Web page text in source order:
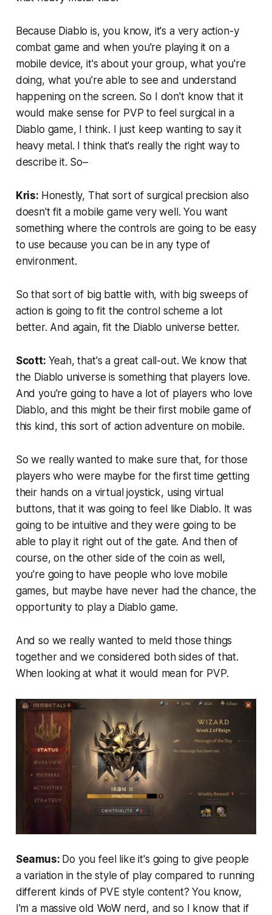
Because Diablo is, you know, it's a very action-y
combat game and when you're playing it on a
mobile device, it's about your group, what you're
doing, what you're able to see and understand
happening on the screen. So I don't know that it
would make sense for PVP to feel surgical in a
Diablo game, I think. I just keep wanting to say it
heavy metal. I think that's really the right way to
describe it. So–
Kris: Honestly, That sort of surgical precision also
doesn't fit a mobile game very well. You want
something where the controls are going to be easy
to use because you can be in any type of
environment.
So that sort of big battle with, with big sweeps of
action is going to fit the control scheme a lot
better. And again, fit the Diablo universe better.
Scott: Yeah, that's a great call-out. We know that
the Diablo universe is something that players love.
And you're going to have a lot of players who love
Diablo, and this might be their first mobile game of
this kind, this sort of action adventure on mobile.
So we really wanted to make sure that, for those
players who were maybe for the first time getting
their hands on a virtual joystick, using virtual
buttons, that it was going to feel like Diablo. It was
going to be intuitive and they were going to be
able to play it right out of the gate. And then of
course, on the other side of the coin as well,
you're going to have people who love mobile
games, but maybe have never had the chance, the
opportunity to play a Diablo game.
And so we really wanted to meld those things
together and we considered both sides of that.
When looking at what it would mean for PVP.
Seamus: Do you feel like it's going to give people
a variation in the style of play compared to running
different kinds of PVE style content? You know,
I'm a massive old WoW nerd, and so I know that if